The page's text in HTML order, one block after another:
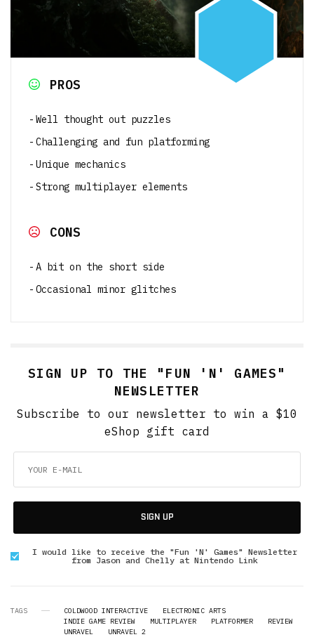
PROS
Well thought out puzzles
Challenging and fun platforming
Unique mechanics
Strong multiplayer elements
CONS
A bit on the short side
Occasional minor glitches
SIGN UP TO THE "FUN 'N' GAMES"
NEWSLETTER
Subscribe to our newsletter to win a $10
eShop gift card
SIGN UP
I would like to receive the "Fun 'N' Games" Newsletter
from Jason and Chelly at Nintendo Link
TAGS COLDWOOD INTERACTIVE
ELECTRONIC ARTS
INDIE GAME REVIEW
MULTIPLAYER PLATFORMER
REVIEW
UNRAVEL
UNRAVEL 2